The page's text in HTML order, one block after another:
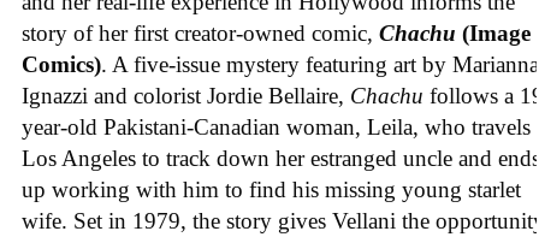
story of her first creator-owned comic, Chachu (Image
Comics). A five-issue mystery featuring art by Marianna
Ignazzi and colorist Jordie Bellaire, Chachu follows a
year-old Pakistani-Canadian woman, Leila, who travels
Los Angeles to track down her estranged uncle and ends
up working with him to find his missing young starlet
wife. Set in 1979, the story gives Vellani the